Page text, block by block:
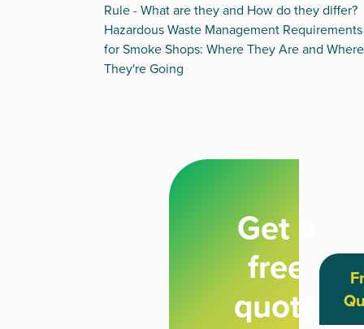
Rule - What are they and How do they differ?
Hazardous Waste Management Requirements
for Smoke Shops: Where They Are and Where
They're Going
Get a
free
quote